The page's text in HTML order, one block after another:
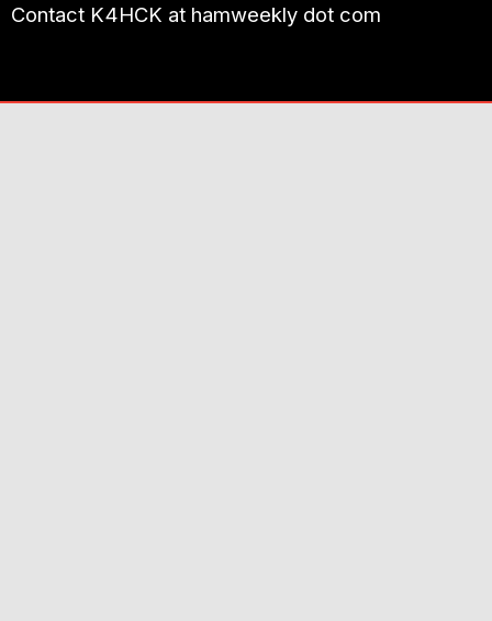
Contact K4HCK at hamweekly dot com